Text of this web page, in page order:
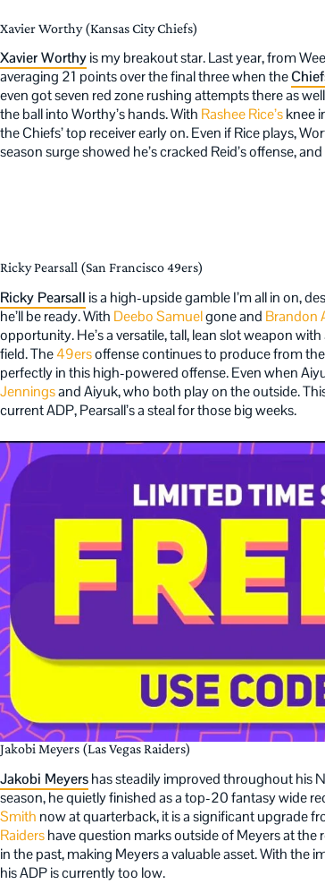
Xavier Worthy (Kansas City Chiefs)
Xavier Worthyis my breakout star. Last year, from
averaging 21 points over the final three when the
even got seven red zone rushing attempts there as
the ball into Worthy’s hands. With Rashee Rice’sknee
the Chiefs’ top receiver early on. Even if Rice plays,
season surge showed he’s cracked Reid’s offense,
Ricky Pearsall (San Francisco 49ers)
Ricky Pearsall is a high-upside gamble I’m all in on,
he’ll be ready. With Deebo Samuelgone and Brandon
opportunity. He’s a versatile, tall, lean slot weapon
field. The49ersoffense continues to produce from
perfectly in this high-powered offense. Even when
Jenningsand Aiyuk, who both play on the outside.
current ADP, Pearsall’s a steal for those big weeks.
Jakobi Meyers (Las Vegas Raiders)
Jakobi Meyershas steadily improved throughout his
season, he quietly finished as a top-20 fantasy wide
Smith now at quarterback, it is a significant upgrade
Raidershave question marks outside of Meyers at
in the past, making Meyers a valuable asset. With the
his ADP is currently too low.